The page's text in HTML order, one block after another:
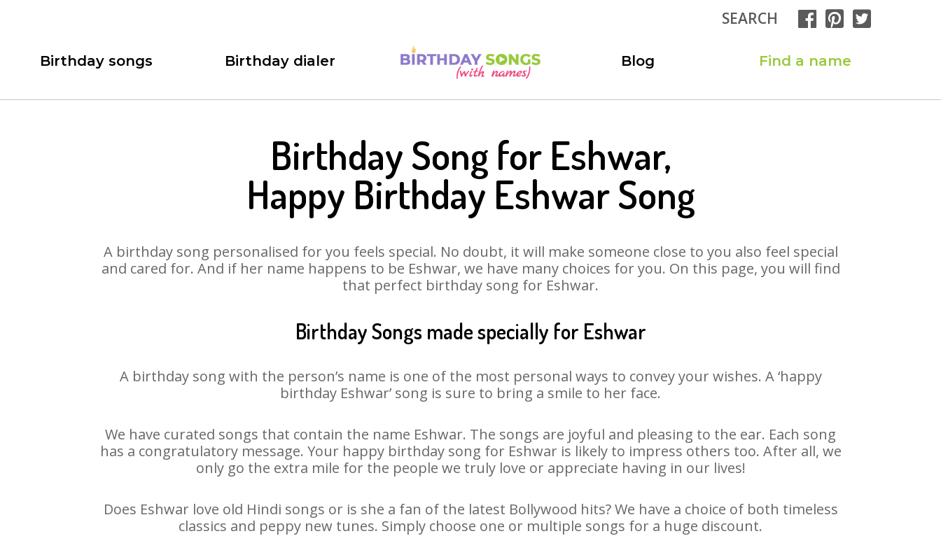
SEARCH
Birthday songs Birthday dialer Blog Find a name
Birthday Song for Eshwar,
Happy Birthday Eshwar Song
A birthday song personalised for you feels special. No doubt, it will make someone close to you also feel special
and cared for. And if her name happens to be Eshwar, we have many choices for you. On this page, you will find
that perfect birthday song for Eshwar.
Birthday Songs made specially for Eshwar
A birthday song with the person’s name is one of the most personal ways to convey your wishes. A ‘happy
birthday Eshwar’ song is sure to bring a smile to her face.
We have curated songs that contain the name Eshwar. The songs are joyful and pleasing to the ear. Each song
has a congratulatory message. Your happy birthday song for Eshwar is likely to impress others too. After all, we
only go the extra mile for the people we truly love or appreciate having in our lives!
Does Eshwar love old Hindi songs or is she a fan of the latest Bollywood hits? We have a choice of both timeless
classics and peppy new tunes. Simply choose one or multiple songs for a huge discount.